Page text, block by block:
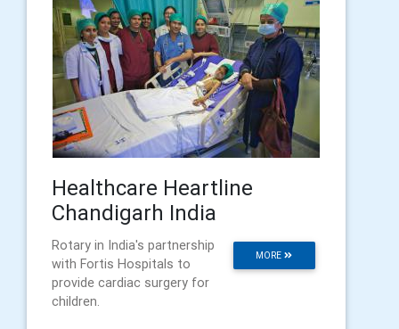
Healthcare Heartline
Chandigarh India
MORE
Rotary in India's partnership
with Fortis Hospitals to
provide cardiac surgery for
children.